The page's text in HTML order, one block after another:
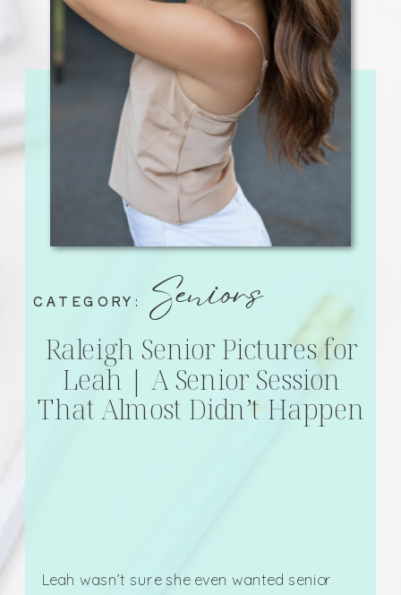
Leah wasn’t sure she even wanted senior
Raleigh Senior Pictures for
Leah | A Senior Session
That Almost Didn’t Happen
Seniors
CATEGORY: